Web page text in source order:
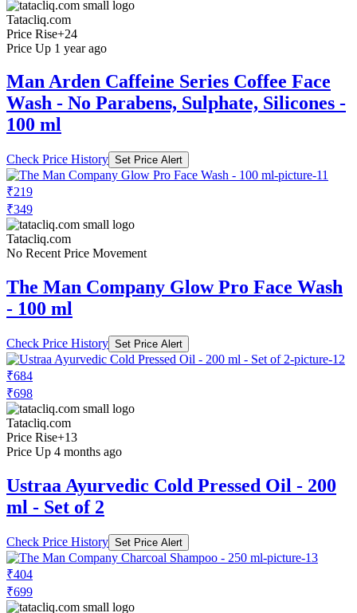
Tatacliq.com
Price Rise+24
Price Up 1 year ago
Man Arden Caffeine Series Coffee Face
Wash - No Parabens, Sulphate, Silicones -
100 ml
Check Price History Set Price Alert
₹219
₹349
Tatacliq.com
No Recent Price Movement
The Man Company Glow Pro Face Wash
- 100 ml
Check Price History Set Price Alert
₹684
₹698
Tatacliq.com
Price Rise+13
Price Up 4 months ago
Ustraa Ayurvedic Cold Pressed Oil - 200
ml - Set of 2
Check Price History Set Price Alert
₹404
₹699